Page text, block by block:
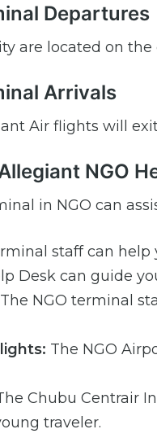
Departures
are located on
Arrivals
Air flights will
NGO
in NGO can
staff can help
Desk can guide
The NGO terminal
The NGO
Chubu Centrair
traveler.